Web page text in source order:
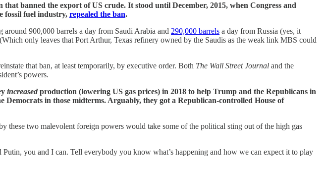
banned the export of US crude. It stood until December, 2015, when Congress and
fossil fuel industry, repealed the ban.
around 900,000 barrels a day from Saudi Arabia and 290,000 barrels a day from Russia (yes, it
only leaves that Port Arthur, Texas refinery owned by the Saudis as the weak link MBS could
that ban, at least temporarily, by executive order. Both The Wall Street Journal and the
powers.
increased production (lowering US gas prices) in 2018 to help Trump and the Republicans in
in those midterms. Arguably, they got a Republican-controlled House of
these two malevolent foreign powers would take some of the political sting out of the high gas
you and I can. Tell everybody you know what’s happening and how we can expect it to play